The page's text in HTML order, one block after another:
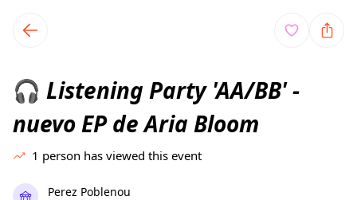
local events content
🎧 Listening Party 'AA/BB' -
nuevo EP de Aria Bloom
1 person has viewed this event
Perez Poblenou